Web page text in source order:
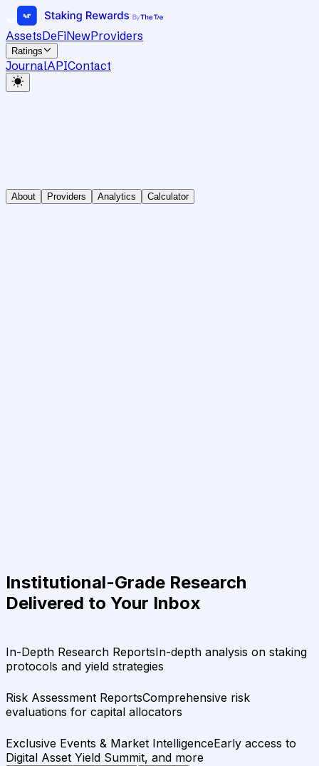
AssetsDeFiNewProviders
Ratings
JournalAPIContact
About Providers Analytics Calculator
Institutional-Grade Research
Delivered to Your Inbox
In-Depth Research ReportsIn-depth analysis on staking
protocols and yield strategies
Risk Assessment ReportsComprehensive risk
evaluations for capital allocators
Exclusive Events & Market IntelligenceEarly access to
Digital Asset Yield Summit, and more